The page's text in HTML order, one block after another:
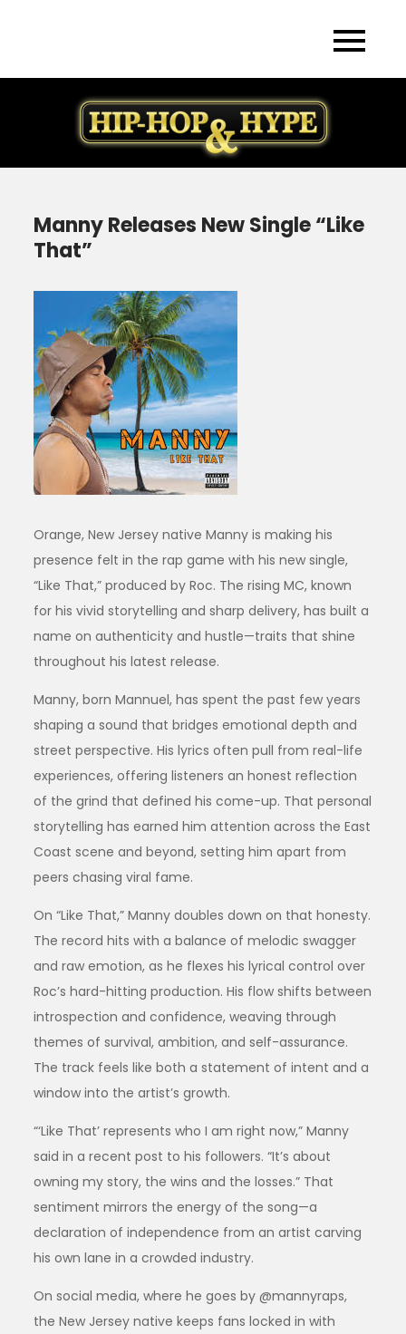
Manny Releases New Single “Like
That”
Orange, New Jersey native Manny is making his
presence felt in the rap game with his new single,
“Like That,” produced by Roc. The rising MC, known
for his vivid storytelling and sharp delivery, has built a
name on authenticity and hustle—traits that shine
throughout his latest release.
Manny, born Mannuel, has spent the past few years
shaping a sound that bridges emotional depth and
street perspective. His lyrics often pull from real-life
experiences, offering listeners an honest reflection
of the grind that defined his come-up. That personal
storytelling has earned him attention across the East
Coast scene and beyond, setting him apart from
peers chasing viral fame.
On “Like That,” Manny doubles down on that honesty.
The record hits with a balance of melodic swagger
and raw emotion, as he flexes his lyrical control over
Roc’s hard-hitting production. His flow shifts between
introspection and confidence, weaving through
themes of survival, ambition, and self-assurance.
The track feels like both a statement of intent and a
window into the artist’s growth.
“‘Like That’ represents who I am right now,” Manny
said in a recent post to his followers. “It’s about
owning my story, the wins and the losses.” That
sentiment mirrors the energy of the song—a
declaration of independence from an artist carving
his own lane in a crowded industry.
On social media, where he goes by @mannyraps,
the New Jersey native keeps fans locked in with